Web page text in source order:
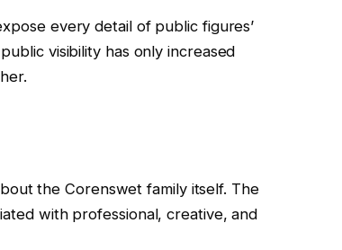
every detail of public figures’
visibility has only increased
the Corenswet family itself. The
with professional, creative, and